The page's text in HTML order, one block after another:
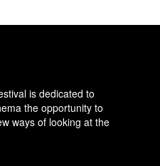
is dedicated to
the opportunity to
ways of looking at the